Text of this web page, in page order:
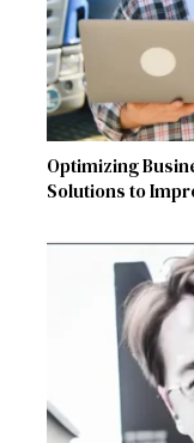
Optimizing
Solutions to